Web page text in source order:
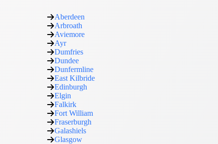
Aberdeen
Arbroath
Aviemore
Ayr
Dumfries
Dundee
Dunfermline
East Kilbride
Edinburgh
Elgin
Falkirk
Fort William
Fraserburgh
Galashiels
Glasgow